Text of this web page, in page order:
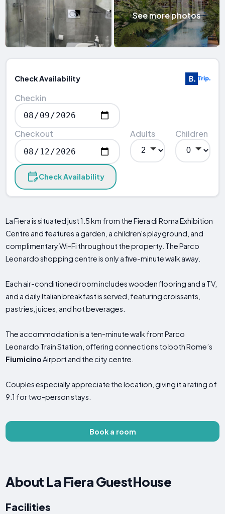
See more photos
Check Availability
Checkin
Checkout Adults Children
Check Availability
La Fiera is situated just 1.5 km from the Fiera di Roma Exhibition
Centre and features a garden, a children's playground, and
complimentary Wi-Fi throughout the property. The Parco
Leonardo shopping centre is only a five-minute walk away.
Each air-conditioned room includes wooden flooring and a TV,
and a daily Italian breakfast is served, featuring croissants,
pastries, juices, and hot beverages.
The accommodation is a ten-minute walk from Parco
Leonardo Train Station, offering connections to both Rome’s
FiumicinoAirport and the city centre.
Couples especially appreciate the location, giving it a rating of
9.1 for two-person stays.
Book a room
About La Fiera GuestHouse
Facilities